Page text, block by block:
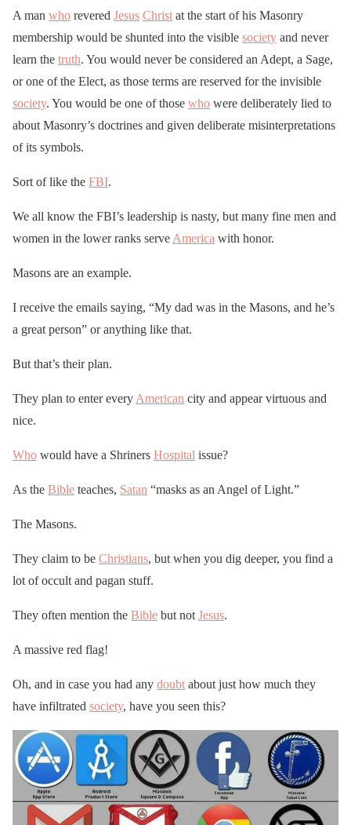
A man who revered Jesus Christ at the start of his Masonry
membership would be shunted into the visible society and never
learn the truth. You would never be considered an Adept, a Sage,
or one of the Elect, as those terms are reserved for the invisible
society. You would be one of those who were deliberately lied to
about Masonry’s doctrines and given deliberate misinterpretations
of its symbols.
Sort of like the FBI.
We all know the FBI’s leadership is nasty, but many fine men and
women in the lower ranks serve America with honor.
Masons are an example.
I receive the emails saying, “My dad was in the Masons, and he’s
a great person” or anything like that.
But that’s their plan.
They plan to enter every American city and appear virtuous and
nice.
Who would have a Shriners Hospital issue?
As the Bible teaches, Satan “masks as an Angel of Light.”
The Masons.
They claim to be Christians, but when you dig deeper, you find a
lot of occult and pagan stuff.
They often mention the Bible but not Jesus.
A massive red flag!
Oh, and in case you had any doubt about just how much they
have infiltrated society, have you seen this?